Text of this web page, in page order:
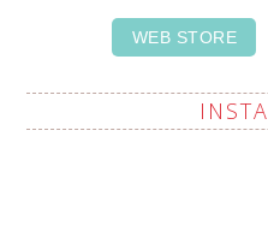
WEB STORE